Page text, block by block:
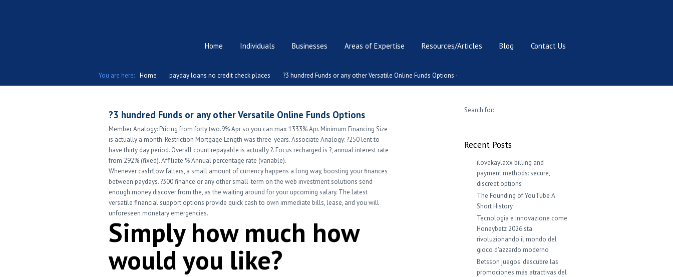
Home Individuals Businesses Areas of Expertise Resources/Articles Blog Contact Us
You are here: Home payday loans no credit check places ?3 hundred Funds or any other Versatile Online Funds Options -
?3 hundred Funds or any other Versatile Online Funds Options
Member Analogy: Pricing from forty two.9% Apr so you can max 1333% Apr. Minimum Financing Size
is actually a month. Restriction Mortgage Length was three-years. Associate Analogy: ?250 lent to
have thirty day period. Overall count repayable is actually ?. Focus recharged is ?, annual interest rate
from 292% (fixed). Affiliate % Annual percentage rate (variable).
Whenever cashflow falters, a small amount of currency happens a long way, boosting your finances
between paydays. ?300 finance or any other small-term on the web investment solutions send
enough money discover from the, as the waiting around for your upcoming salary. The latest
versatile financial support options provide quick cash to own immediate bills, lease, and you will
unforeseen monetary emergencies.
Simply how much how
would you like?
Search for:
Recent Posts
ilovekaylaxx billing and
payment methods: secure,
discreet options
The Founding of YouTube A
Short History
Tecnologia e innovazione come
Honeybetz 2026 sta
rivoluzionando il mondo del
gioco d'azzardo moderno
Betsson juegos: descubre las
promociones más atractivas del